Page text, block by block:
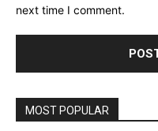
next time I comment.
MOST POPULAR